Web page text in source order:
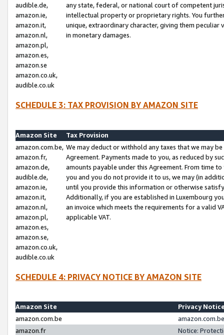
audible.de,
amazon.ie,
amazon.it,
amazon.nl,
amazon.pl,
amazon.es,
amazon.se
amazon.co.uk,
audible.co.uk
any state, federal, or national court of competent
intellectual property or proprietary rights. You
unique, extraordinary character, giving them
in monetary damages.
SCHEDULE 3: TAX PROVISION BY AMAZON SITE
Amazon Site
Tax Provision
amazon.com.be,
amazon.fr,
amazon.de,
audible.de,
amazon.ie,
amazon.it,
amazon.nl,
amazon.pl,
amazon.es,
amazon.se,
amazon.co.uk,
audible.co.uk
We may deduct or withhold any taxes that we may
Agreement. Payments made to you, as reduced by
amounts payable under this Agreement. From time
you and you do not provide it to us, we may (in
until you provide this information or otherwise
Additionally, if you are established in Luxembourg
an invoice which meets the requirements for a valid
applicable VAT.
SCHEDULE 4: PRIVACY NOTICE BY AMAZON SITE
Amazon Site
Privacy
amazon.com.be
amazon.fr
Notice: